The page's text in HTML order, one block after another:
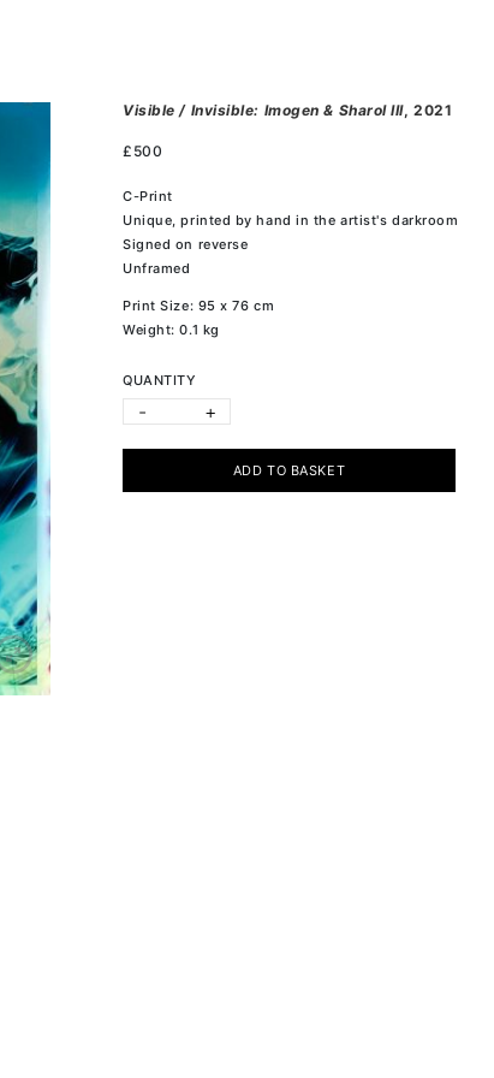
Visible / Invisible: Imogen & Sharol III, 2021
£ 500
C-Print
Unique, printed by hand in the artist's darkroom
Signed on reverse
Unframed
Print Size: 95 x 76 cm
Weight: 0.1 kg
QUANTITY
- +
ADD TO BASKET